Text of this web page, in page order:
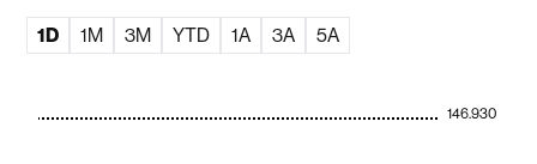
1D 1M 3M YTD 1A 3A 5A
146.930